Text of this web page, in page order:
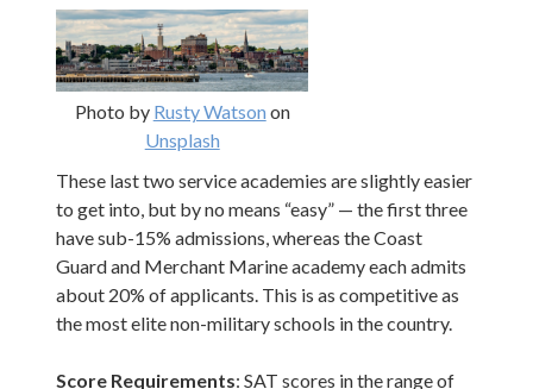
Photo by Rusty Watson on
Unsplash
These last two service academies are slightly easier
to get into, but by no means “easy” — the first three
have sub-15% admissions, whereas the Coast
Guard and Merchant Marine academy each admits
about 20% of applicants. This is as competitive as
the most elite non-military schools in the country.
Score Requirements: SAT scores in the range of